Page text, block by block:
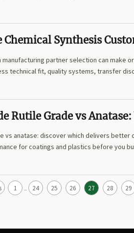
Chemical Synthesis
for Scale-Up
manufacturing partner selection can make
technical fit, quality systems, transfer
Rutile Grade vs
Plastics?
vs anatase: discover which delivers better
for coatings and plastics before you
1 ... 24 25 26 27 28 29